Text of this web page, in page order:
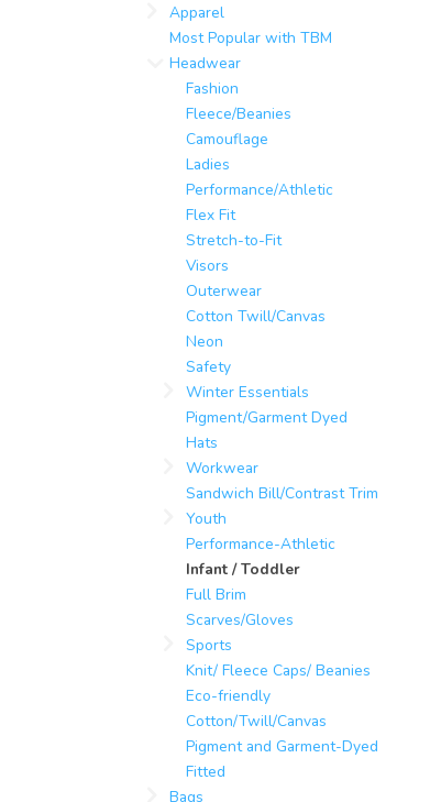
Apparel
Most Popular with TBM
Headwear
Fashion
Fleece/Beanies
Camouflage
Ladies
Performance/Athletic
Flex Fit
Stretch-to-Fit
Visors
Outerwear
Cotton Twill/Canvas
Neon
Safety
Winter Essentials
Pigment/Garment Dyed
Hats
Workwear
Sandwich Bill/Contrast Trim
Youth
Performance-Athletic
Infant / Toddler
Full Brim
Scarves/Gloves
Sports
Knit/ Fleece Caps/ Beanies
Eco-friendly
Cotton/Twill/Canvas
Pigment and Garment-Dyed
Fitted
Bags